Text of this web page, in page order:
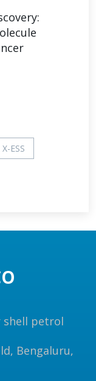
X-ESS
shell petrol
Bengaluru,